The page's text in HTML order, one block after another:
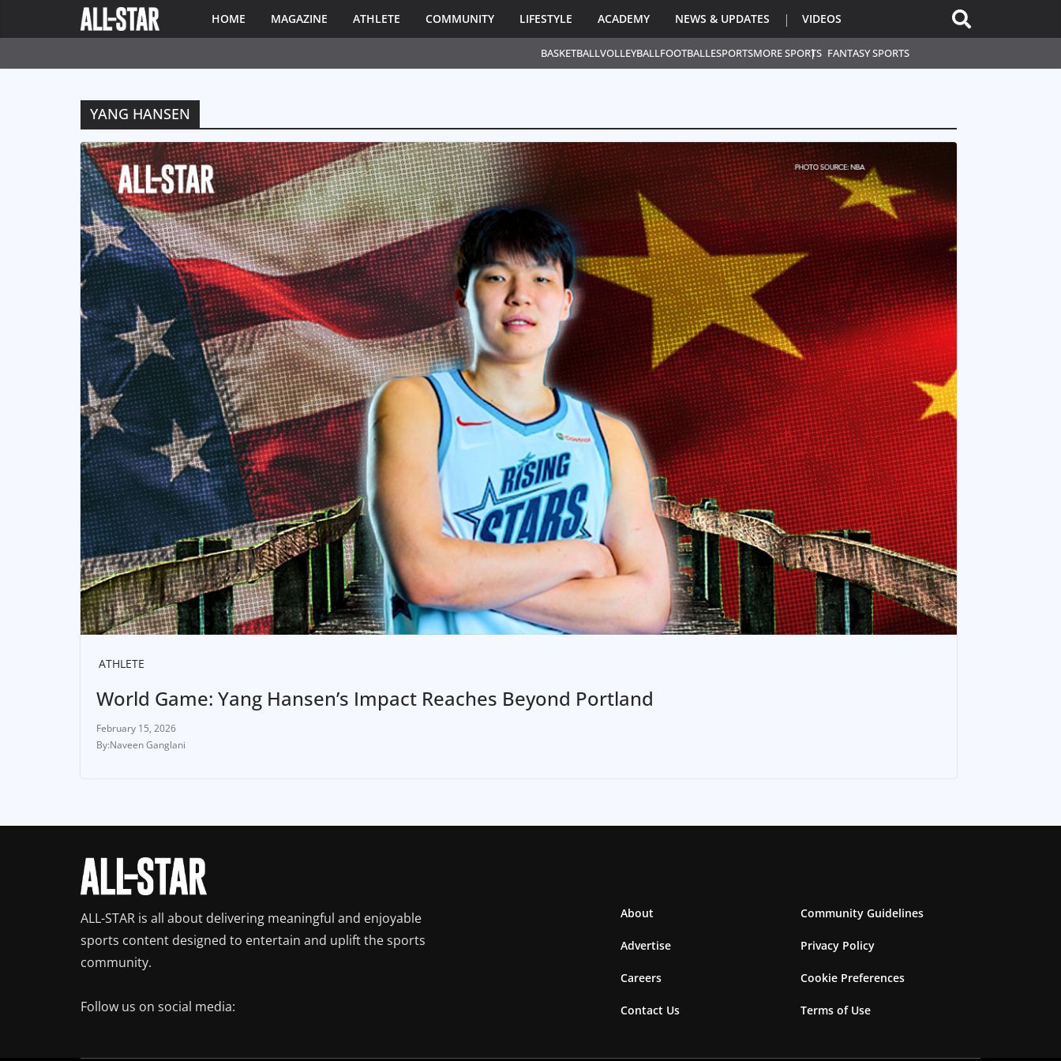
BASKETBALLVOLLEYBALLFOOTBALLESPORTSMORE SPORTS FANTASY SPORTS
HOME MAGAZINE ATHLETE COMMUNITY LIFESTYLE ACADEMY NEWS & UPDATES VIDEOS
YANG HANSEN
ATHLETE
World Game: Yang Hansen’s Impact Reaches Beyond Portland
February 15, 2026
Naveen Ganglani
ALL-STAR is all about delivering meaningful and enjoyable
sports content designed to entertain and uplift the sports
community.
Follow us on social media:
About
Advertise
Careers
Contact Us
Community Guidelines
Privacy Policy
Cookie Preferences
Terms of Use